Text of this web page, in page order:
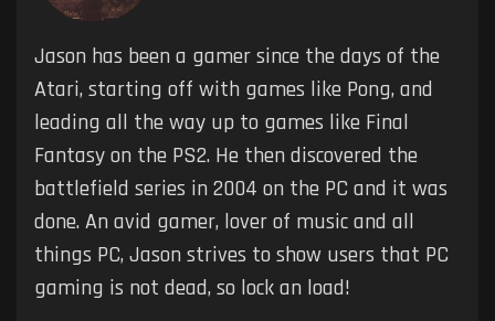
Jason has been a gamer since the days of the
Atari, starting off with games like Pong, and
leading all the way up to games like Final
Fantasy on the PS2. He then discovered the
battlefield series in 2004 on the PC and it was
done. An avid gamer, lover of music and all
things PC, Jason strives to show users that PC
gaming is not dead, so lock an load!